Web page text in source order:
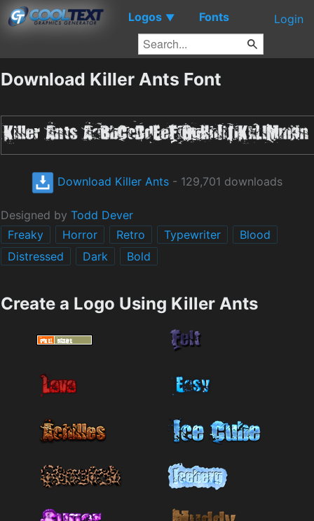
Logos ▼ Fonts Login
Download Killer Ants Font
Download Killer Ants - 129,701 downloads
Designed by Todd Dever
Freaky
Horror Retro Typewriter
Blood
Distressed
Dark Bold
Create a Logo Using Killer Ants